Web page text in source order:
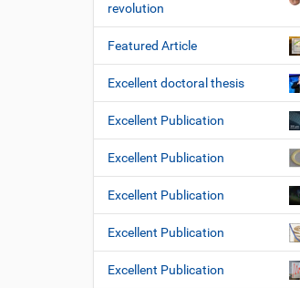
revolution
Featured Article
Excellent doctoral thesis
Excellent Publication
Excellent Publication
Excellent Publication
Excellent Publication
Excellent Publication